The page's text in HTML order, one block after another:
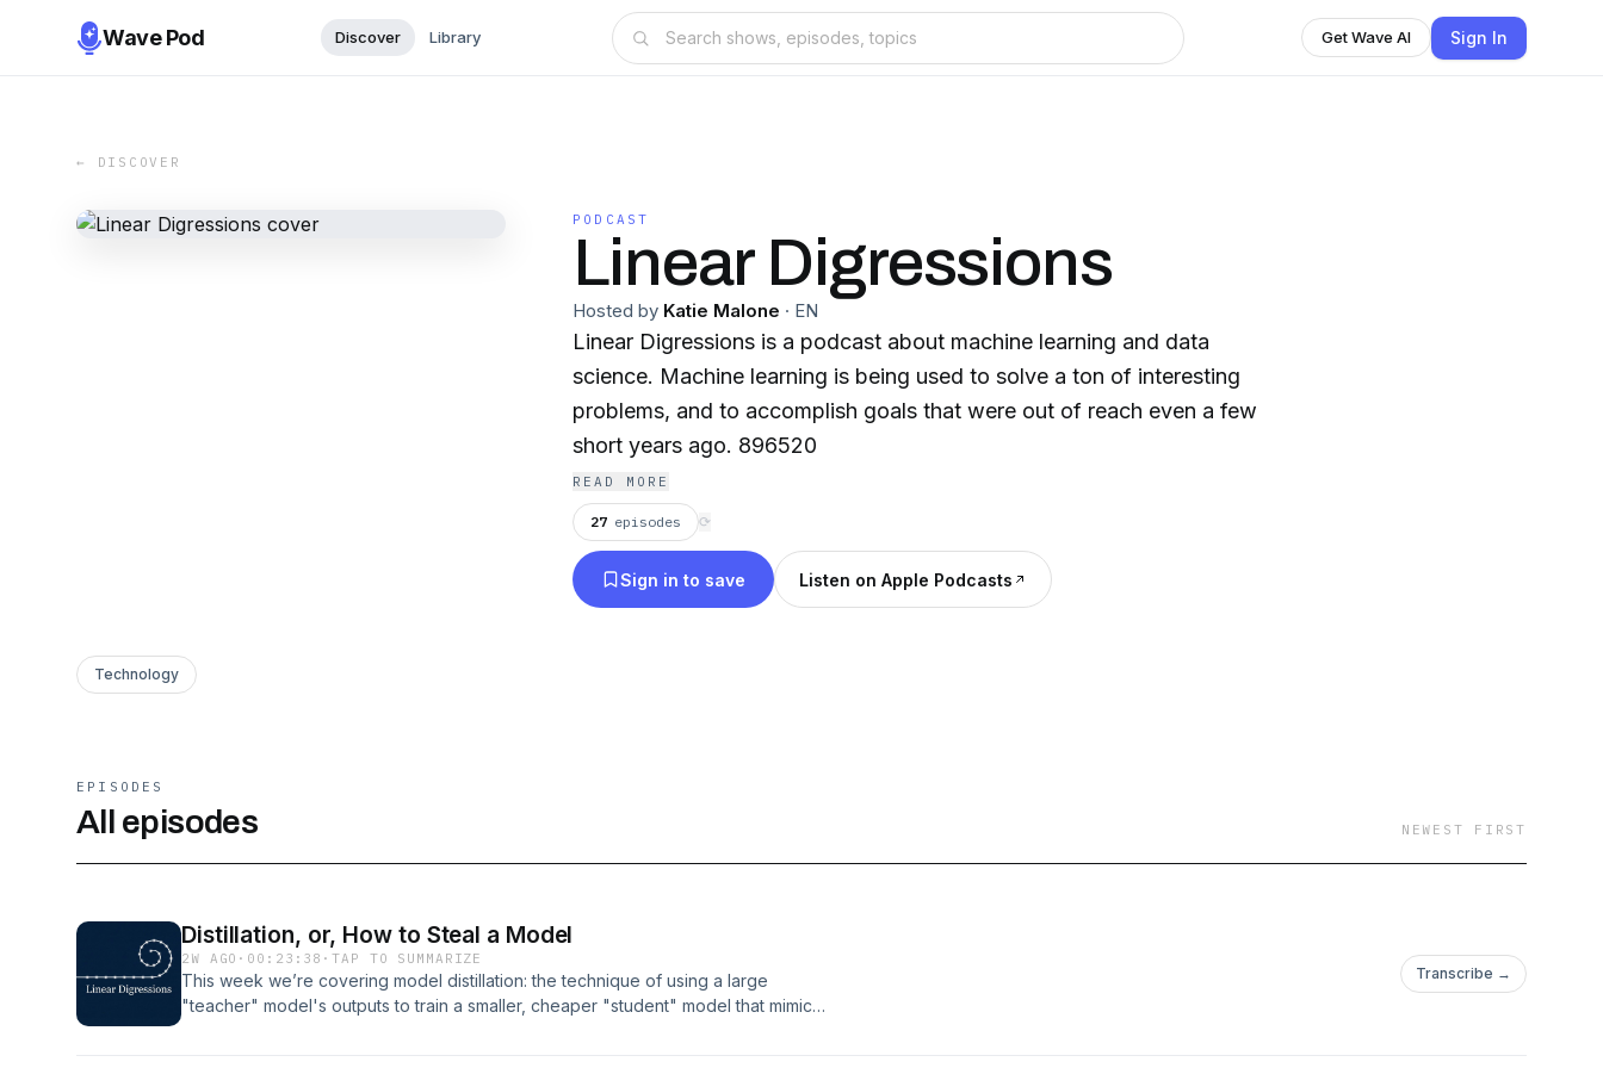
Wave Pod Discover Library Get Wave AI Sign In
← DISCOVER
PODCAST
Linear Digressions
Hosted by Katie Malone · EN
Linear Digressions is a podcast about machine learning and data
science. Machine learning is being used to solve a ton of interesting
problems, and to accomplish goals that were out of reach even a few
short years ago. 896520
READ MORE
27 episodes ⟳
Sign in to save Listen on Apple Podcasts
Technology
EPISODES
All episodes NEWEST FIRST
Distillation, or, How to Steal a Model
2W AGO · 00:23:38 ·TAP TO SUMMARIZE
This week we’re covering model distillation: the technique of using a large
"teacher" model's outputs to train a smaller, cheaper "student" model that mimics
Transcribe →